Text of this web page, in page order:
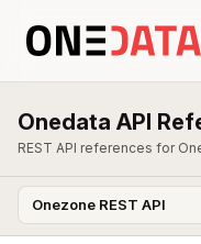
Onedata API
REST API references for